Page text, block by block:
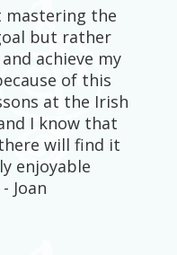
mastering the
but rather
achieve my
of this
at the Irish
I know that
will find it
enjoyable
Joan